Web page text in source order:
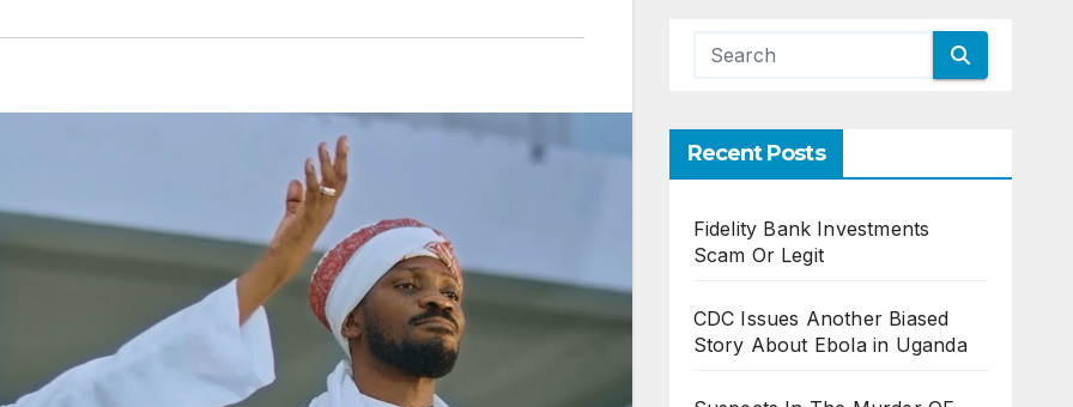
Recent Posts
Fidelity Bank Investments
Scam Or Legit
CDC Issues Another Biased
Story About Ebola in Uganda